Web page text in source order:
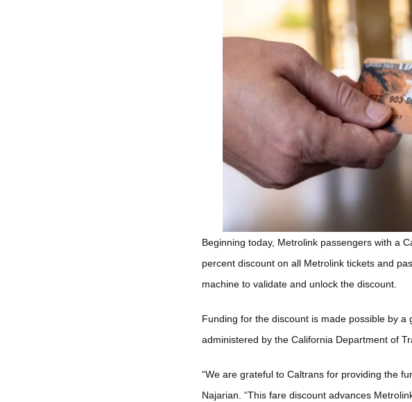
Beginning today, Metrolink passengers with a
percent discount on all Metrolink tickets and
machine to validate and unlock the discount.
Funding for the discount is made possible by
administered by the California Department of
“We are grateful to Caltrans for providing the
Najarian. “This fare discount advances